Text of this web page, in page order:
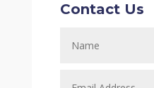
Contact Us